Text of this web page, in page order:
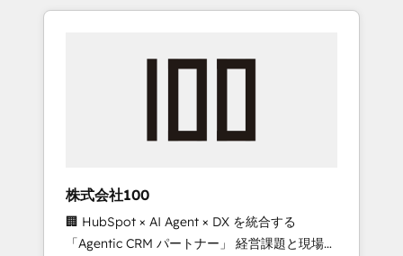
the OneMetric that matters most: revenue.
HubSpot. ✨ 400+ global clients ✨ 100+
full Hub implementations, and 5,000+ pages
growth & +751% new visitors for a full-funnel
leaders: 🏆 HubSpot Platform Migration
Impact Award 🏆 Clutch HubSpot Global
Leader 🏆 Finalist: HubSpot Inbound
株式会社100
🏢 HubSpot × AI Agent × DX を統合する
「Agentic CRM パートナー」 経営課題と現場業